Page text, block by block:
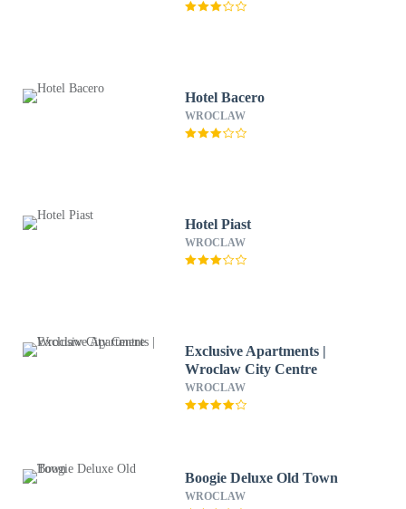
Hotel Bacero
WROCLAW
Hotel Piast
WROCLAW
Exclusive Apartments |
Wroclaw City Centre
WROCLAW
Boogie Deluxe Old Town
WROCLAW